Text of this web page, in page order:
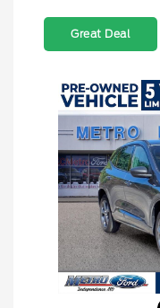
Great Deal